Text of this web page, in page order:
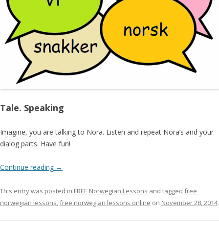
Tale. Speaking
Imagine, you are talking to Nora. Listen and repeat Nora’s and your
dialog parts. Have fun!
Continue reading →
This entry was posted in FREE Norwegian Lessons and tagged free
norwegian lessons,free norwegian lessons online on November 28, 2014.